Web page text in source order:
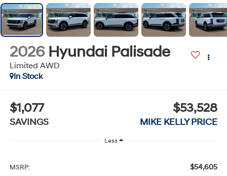
2026 Hyundai Palisade
Limited AWD
In Stock
$1,077
SAVINGS
$53,528
MIKE KELLY PRICE
Less
MSRP: $54,605